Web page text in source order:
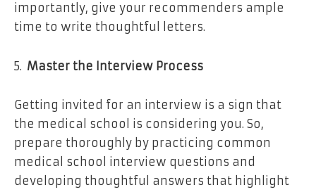
importantly, give your recommenders ample
time to write thoughtful letters.
Master the Interview Process
Getting invited for an interview is a sign that
the medical school is considering you. So,
prepare thoroughly by practicing common
medical school interview questions and
developing thoughtful answers that highlight